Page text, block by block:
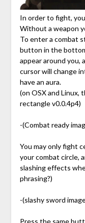
In order to fight,
Without a weapon
To enter a combat
button in the
appear around you,
cursor will change
have an aura.
(on OSX and Linux,
rectangle v0.0.4p4)
-(Combat ready
You may only fight
your combat circle,
slashing effects
phrasing?)
-(slashy sword